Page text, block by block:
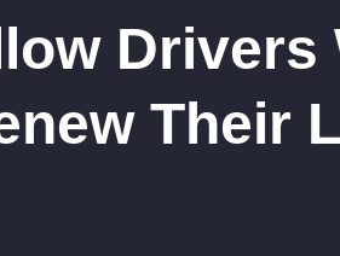
Drivers
Their